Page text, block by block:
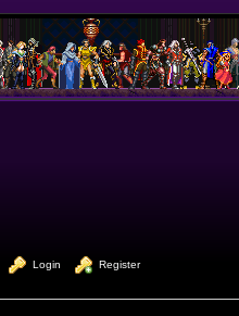
Login Register